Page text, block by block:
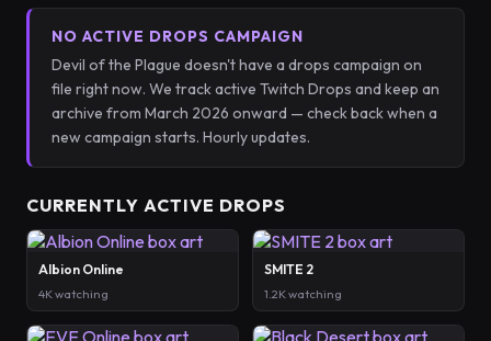
NO ACTIVE DROPS CAMPAIGN
Devil of the Plague doesn't have a drops campaign on
file right now. We track active Twitch Drops and keep an
archive from March 2026 onward — check back when a
new campaign starts. Hourly updates.
CURRENTLY ACTIVE DROPS
Albion Online
4K watching
SMITE 2
1.2K watching